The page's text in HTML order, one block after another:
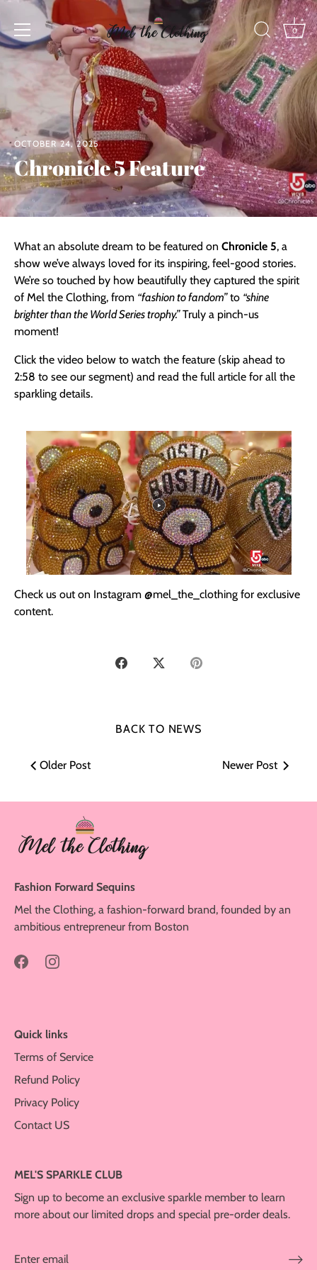
content
0
OCTOBER 24, 2025
Chronicle 5 Feature
What an absolute dream to be featured on Chronicle 5, a
show we’ve always loved for its inspiring, feel-good stories.
We’re so touched by how beautifully they captured the spirit
of Mel the Clothing, from “fashion to fandom”to “shine
brighter than the World Series trophy.”Truly a pinch-us
moment!
Click the video below to watch the feature (skip ahead to
2:58 to see our segment) and read the full article for all the
sparkling details.
Check us out on Instagram @mel_the_clothing for exclusive
content.
Share
Share
Pin
BACK TO NEWS
Older Post Newer Post
Fashion Forward Sequins
Mel the Clothing, a fashion-forward brand, founded by an
ambitious entrepreneur from Boston
Quick links
Terms of Service
Refund Policy
Privacy Policy
Contact US
MEL'S SPARKLE CLUB
Sign up to become an exclusive sparkle member to learn
more about our limited drops and special pre-order deals.